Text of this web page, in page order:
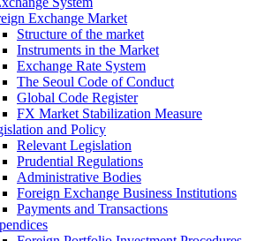
Exchange Market
Structure of the market
Instruments in the Market
Exchange Rate System
The Seoul Code of Conduct
Global Code Register
FX Market Stabilization Measure
and Policy
Relevant Legislation
Prudential Regulations
Administrative Bodies
Foreign Exchange Business Institutions
Payments and Transactions